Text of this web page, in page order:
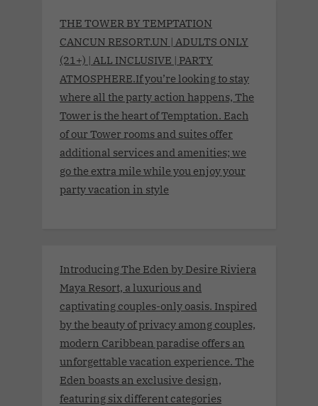
THE TOWER BY TEMPTATION
CANCUN RESORT.UN | ADULTS ONLY
(21+) | ALL INCLUSIVE | PARTY
ATMOSPHERE.If you’re looking to stay
where all the party action happens, The
Tower is the heart of Temptation. Each
of our Tower rooms and suites offer
additional services and amenities; we
go the extra mile while you enjoy your
party vacation in style
Introducing The Eden by Desire Riviera
Maya Resort, a luxurious and
captivating couples-only oasis. Inspired
by the beauty of privacy among couples,
modern Caribbean paradise offers an
unforgettable vacation experience. The
Eden boasts an exclusive design,
featuring six different categories